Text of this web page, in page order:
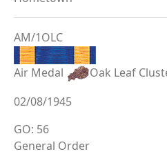
AM/1OLC
Air Medal
Oak Leaf
02/08/1945
GO: 56
General Order